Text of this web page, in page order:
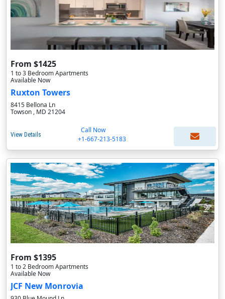
From $1425
1 to 3 Bedroom Apartments
Available Now
Ruxton Towers
8415 Bellona Ln
Towson , MD 21204
View Details
Call Now
+1-667-213-5183
From $1395
1 to 2 Bedroom Apartments
Available Now
JCF New Monrovia